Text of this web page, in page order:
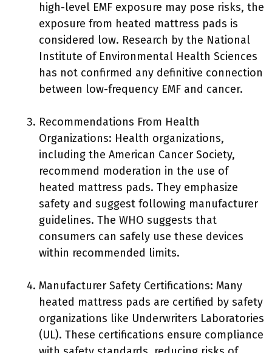
high-level EMF exposure may pose risks, the
exposure from heated mattress pads is
considered low. Research by the National
Institute of Environmental Health Sciences
has not confirmed any definitive connection
between low-frequency EMF and cancer.
Recommendations From Health
Organizations: Health organizations,
including the American Cancer Society,
recommend moderation in the use of
heated mattress pads. They emphasize
safety and suggest following manufacturer
guidelines. The WHO suggests that
consumers can safely use these devices
within recommended limits.
Manufacturer Safety Certifications: Many
heated mattress pads are certified by safety
organizations like Underwriters Laboratories
(UL). These certifications ensure compliance